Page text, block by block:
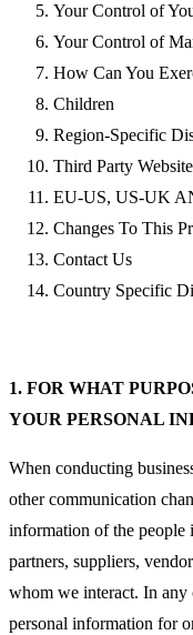
Your Control of
Your Control of
How Can You
Children
Region-Specific
Third Party
EU-US, US-UK
Changes To This
Contact Us
Country Specific
1. FOR WHAT
YOUR PERSONAL
When conducting
other communication
information of the people
partners, suppliers,
whom we interact. In any
personal information for